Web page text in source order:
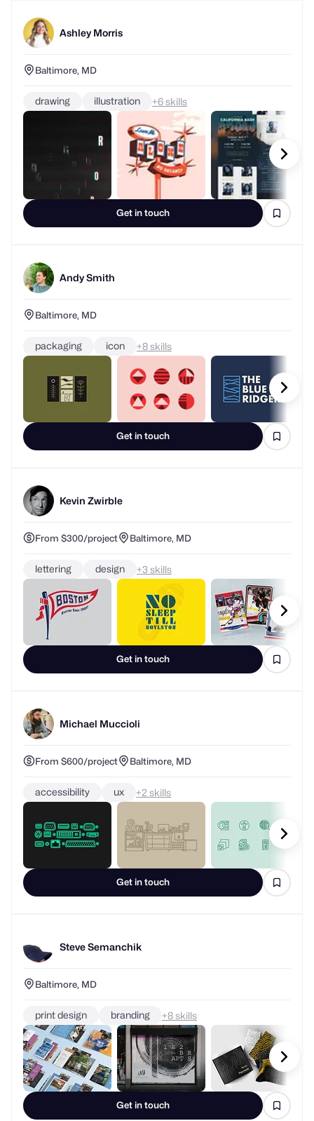
Ashley Morris
Baltimore, MD
Get in touch
drawing illustration + skills
Andy Smith
Baltimore, MD
Get in touch
packaging icon + skills
Kevin Zwirble
From $300/project Baltimore, MD
Get in touch
lettering design + skills
Michael Muccioli
From $600/project Baltimore, MD
Get in touch
accessibility ux + skills
Steve Semanchik
Baltimore, MD
Get in touch
print design branding + skills